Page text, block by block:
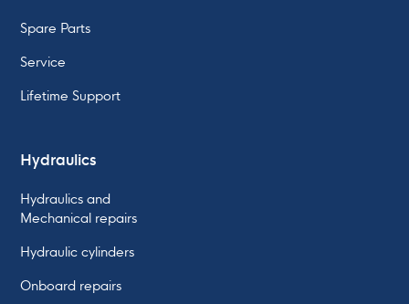
Spare Parts
Service
Lifetime Support
Hydraulics
Hydraulics and
Mechanical repairs
Hydraulic cylinders
Onboard repairs